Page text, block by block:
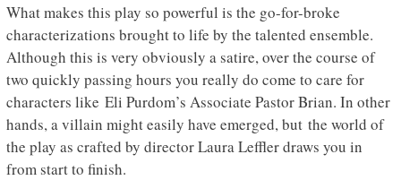
What makes this play so powerful is the go-for-broke
characterizations brought to life by the talented ensemble.
Although this is very obviously a satire, over the course of
two quickly passing hours you really do come to care for
characters like Eli Purdom’s Associate Pastor Brian. In other
hands, a villain might easily have emerged, but the world of
the play as crafted by director Laura Leffler draws you in
from start to finish.